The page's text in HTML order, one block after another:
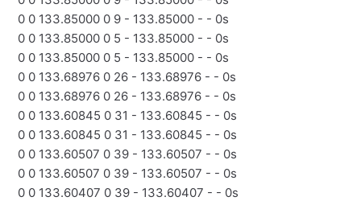
0 0 133.85000 0 9 - 133.85000 - - 0s
0 0 133.85000 0 5 - 133.85000 - - 0s
0 0 133.85000 0 5 - 133.85000 - - 0s
0 0 133.68976 0 26 - 133.68976 - - 0s
0 0 133.68976 0 26 - 133.68976 - - 0s
0 0 133.60845 0 31 - 133.60845 - - 0s
0 0 133.60845 0 31 - 133.60845 - - 0s
0 0 133.60507 0 39 - 133.60507 - - 0s
0 0 133.60507 0 39 - 133.60507 - - 0s
0 0 133.60407 0 39 - 133.60407 - - 0s